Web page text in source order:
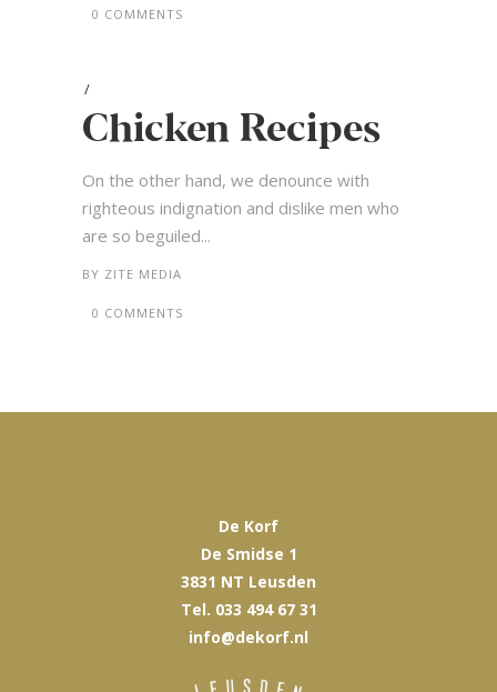
0 COMMENTS
Chicken Recipes
On the other hand, we denounce with
righteous indignation and dislike men who
are so beguiled...
BY ZITE MEDIA
0 COMMENTS
De Korf
De Smidse 1
3831 NT Leusden
Tel. 033 494 67 31
info@dekorf.nl